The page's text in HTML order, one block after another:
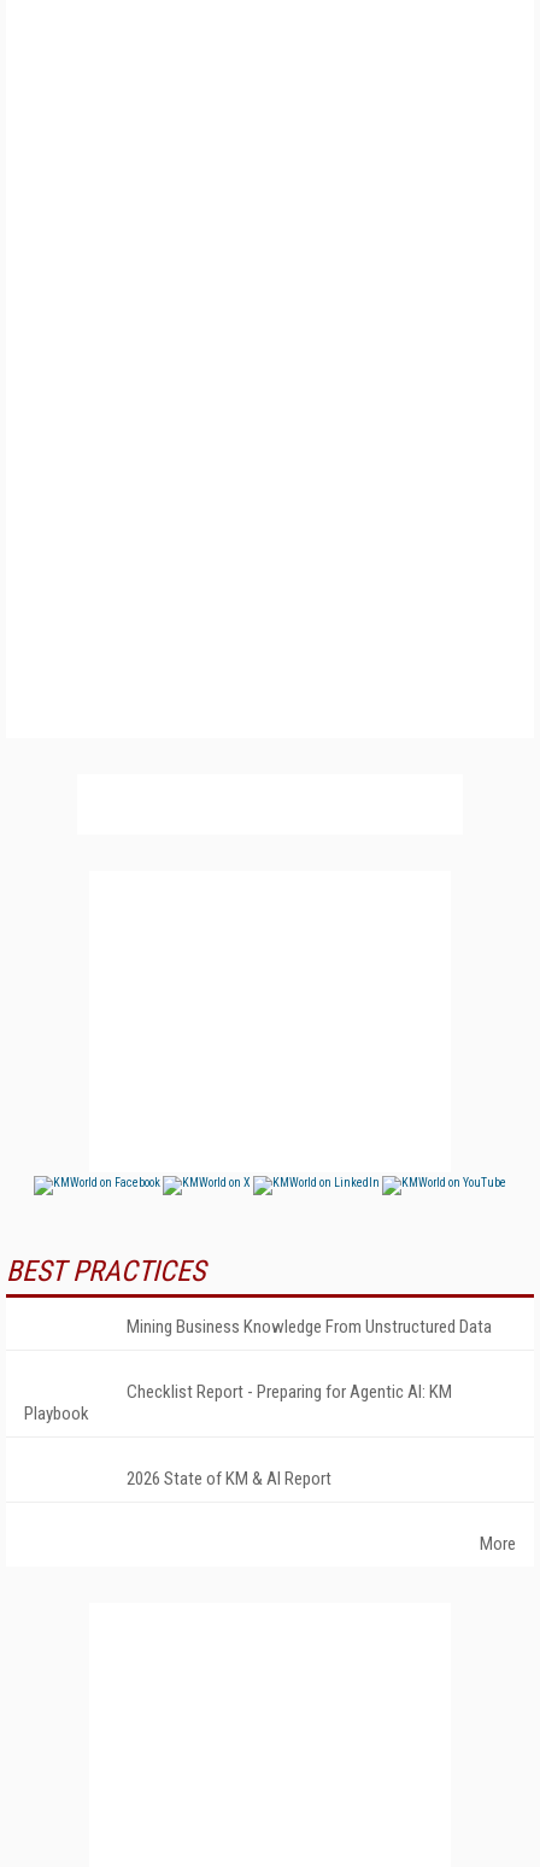
BEST PRACTICES
Mining Business Knowledge From Unstructured Data
Checklist Report - Preparing for Agentic AI: KM
Playbook
2026 State of KM & AI Report
More